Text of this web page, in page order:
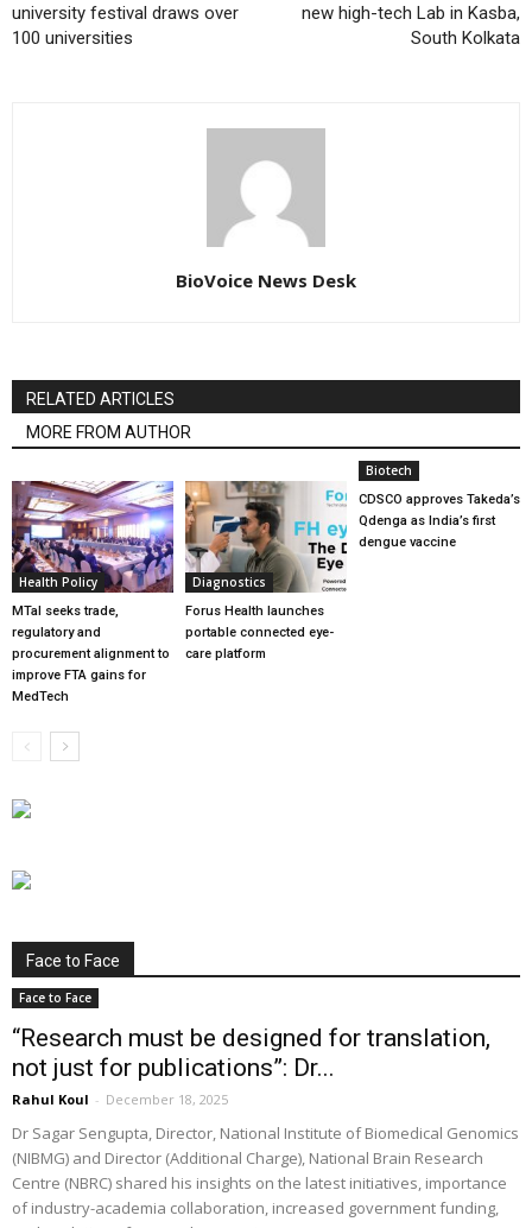
university festival draws over
100 universities
new high-tech Lab in Kasba,
South Kolkata
BioVoice News Desk
RELATED ARTICLES
MORE FROM AUTHOR
Health Policy
MTaI seeks trade,
regulatory and
procurement alignment to
improve FTA gains for
MedTech
Diagnostics
Forus Health launches
portable connected eye-
care platform
Biotech
CDSCO approves Takeda’s
Qdenga as India’s first
dengue vaccine
Face to Face
Face to Face
“Research must be designed for translation,
not just for publications”: Dr...
Rahul Koul - December 18, 2025
Dr Sagar Sengupta, Director, National Institute of Biomedical Genomics
(NIBMG) and Director (Additional Charge), National Brain Research
Centre (NBRC) shared his insights on the latest initiatives, importance
of industry-academia collaboration, increased government funding,